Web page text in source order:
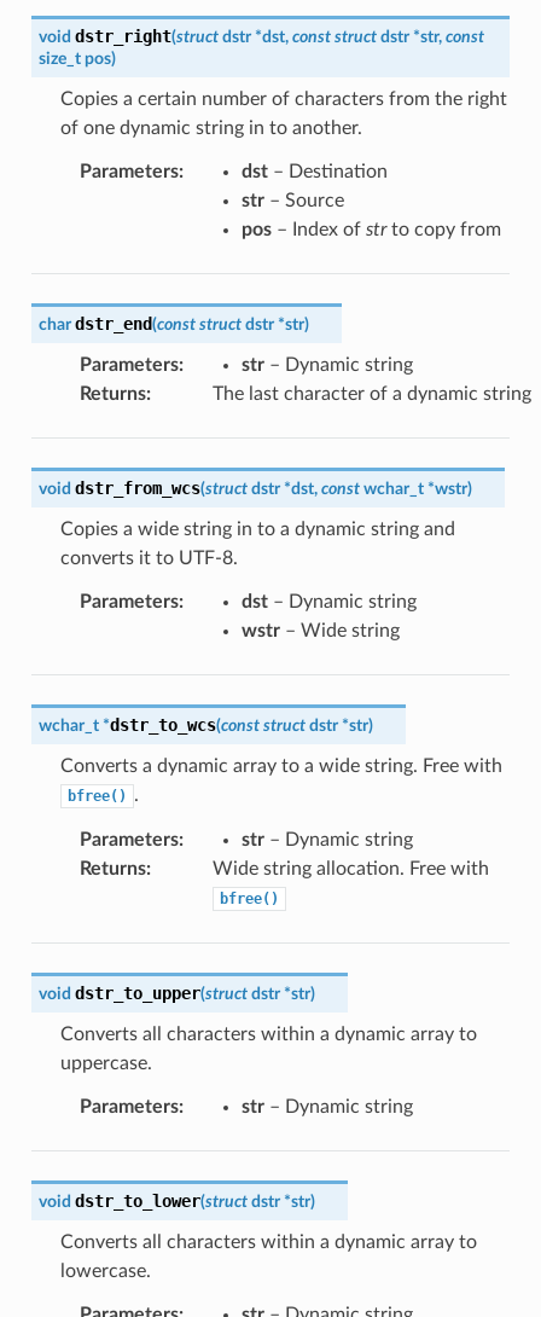
void dstr_right(struct dstr *dst, const struct dstr *str, const
size_t pos)
Copies a certain number of characters from the right
of one dynamic string in to another.
Parameters: dst– Destination
str– Source
pos– Index of strto copy from
char dstr_end(const struct dstr *str)
Parameters: str– Dynamic string
Returns: The last character of a dynamic string
void dstr_from_wcs(struct dstr *dst, const wchar_t *wstr)
Copies a wide string in to a dynamic string and
converts it to UTF-8.
Parameters: dst– Dynamic string
wstr– Wide string
wchar_t *dstr_to_wcs(const struct dstr *str)
Converts a dynamic array to a wide string. Free with
bfree() .
Parameters: str– Dynamic string
Returns: Wide string allocation. Free with
bfree()
void dstr_to_upper(struct dstr *str)
Converts all characters within a dynamic array to
uppercase.
Parameters: str– Dynamic string
void dstr_to_lower(struct dstr *str)
Converts all characters within a dynamic array to
lowercase.